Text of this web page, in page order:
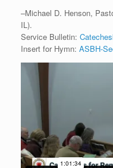
–Michael D. Henson,
IL).
Service Bulletin:
Insert for Hymn: ASBH-